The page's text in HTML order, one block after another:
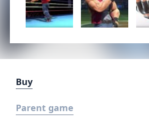
Buy
Parent game